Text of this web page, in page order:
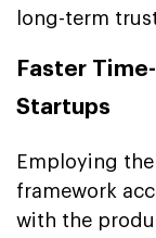
long-term
Faster
Startups
Employing
framework
with the